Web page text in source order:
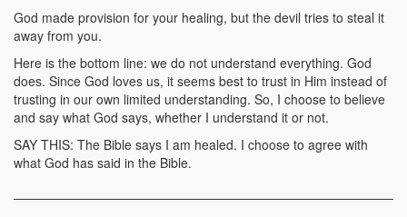
God made provision for your healing, but the devil tries to steal it
away from you.
Here is the bottom line: we do not understand everything. God
does. Since God loves us, it seems best to trust in Him instead of
trusting in our own limited understanding. So, I choose to believe
and say what God says, whether I understand it or not.
SAY THIS: The Bible says I am healed. I choose to agree with
what God has said in the Bible.